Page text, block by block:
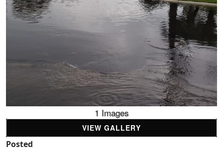
1 Images
VIEW GALLERY
Posted